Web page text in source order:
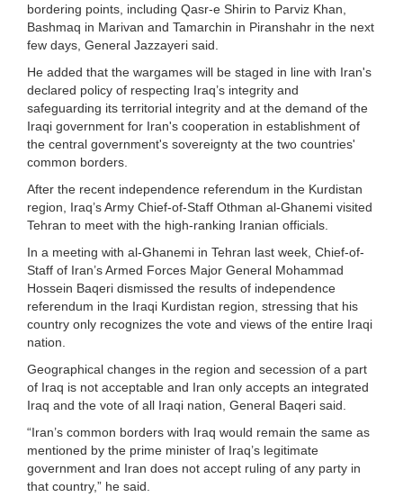
bordering points, including Qasr-e Shirin to Parviz Khan,
Bashmaq in Marivan and Tamarchin in Piranshahr in the next
few days, General Jazzayeri said.
He added that the wargames will be staged in line with Iran's
declared policy of respecting Iraq’s integrity and
safeguarding its territorial integrity and at the demand of the
Iraqi government for Iran's cooperation in establishment of
the central government's sovereignty at the two countries'
common borders.
After the recent independence referendum in the Kurdistan
region, Iraq’s Army Chief-of-Staff Othman al-Ghanemi visited
Tehran to meet with the high-ranking Iranian officials.
In a meeting with al-Ghanemi in Tehran last week, Chief-of-
Staff of Iran’s Armed Forces Major General Mohammad
Hossein Baqeri dismissed the results of independence
referendum in the Iraqi Kurdistan region, stressing that his
country only recognizes the vote and views of the entire Iraqi
nation.
Geographical changes in the region and secession of a part
of Iraq is not acceptable and Iran only accepts an integrated
Iraq and the vote of all Iraqi nation, General Baqeri said.
“Iran’s common borders with Iraq would remain the same as
mentioned by the prime minister of Iraq’s legitimate
government and Iran does not accept ruling of any party in
that country,” he said.